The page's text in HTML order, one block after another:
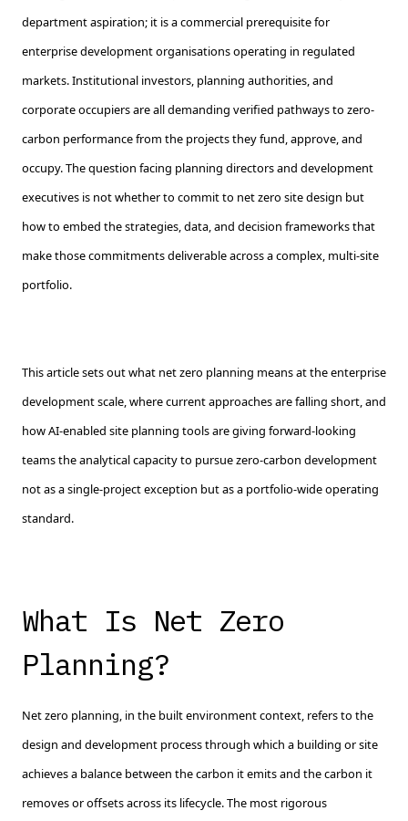
department aspiration; it is a commercial prerequisite for
enterprise development organisations operating in regulated
markets. Institutional investors, planning authorities, and
corporate occupiers are all demanding verified pathways to zero-
carbon performance from the projects they fund, approve, and
occupy. The question facing planning directors and development
executives is not whether to commit to net zero site design but
how to embed the strategies, data, and decision frameworks that
make those commitments deliverable across a complex, multi-site
portfolio.
This article sets out what net zero planning means at the enterprise
development scale, where current approaches are falling short, and
how AI-enabled site planning tools are giving forward-looking
teams the analytical capacity to pursue zero-carbon development
not as a single-project exception but as a portfolio-wide operating
standard.
What Is Net Zero
Planning?
Net zero planning, in the built environment context, refers to the
design and development process through which a building or site
achieves a balance between the carbon it emits and the carbon it
removes or offsets across its lifecycle. The most rigorous